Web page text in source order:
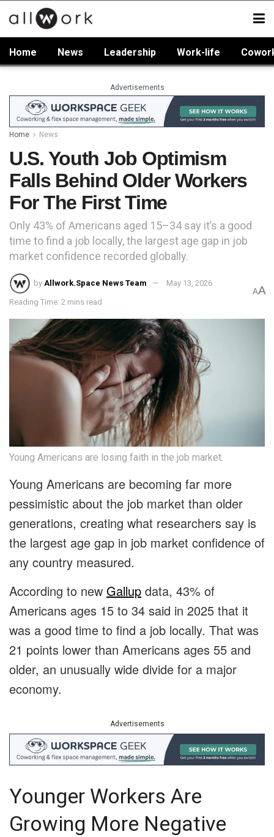
Home News Leadership Work-life
Advertisements
Home News
U.S. Youth Job Optimism
Falls Behind Older Workers
For The First Time
Only 43% of Americans aged 15–34 say it’s a good
time to find a job locally, the largest age gap in job
market confidence recorded globally.
by Allwork.Space News Team May 13, 2026
Reading Time: 2 mins read
AA
Young Americans are losing faith in the job market.
Young Americans are becoming far more
pessimistic about the job market than older
generations, creating what researchers say is
the largest age gap in job market confidence of
any country measured.
According to new Gallup data, 43% of
Americans ages 15 to 34 said in 2025 that it
was a good time to find a job locally. That was
21 points lower than Americans ages 55 and
older, an unusually wide divide for a major
economy.
Advertisements
Younger Workers Are
Growing More Negative